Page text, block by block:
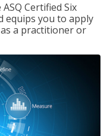
Certified Six
equips you to apply
a practitioner or